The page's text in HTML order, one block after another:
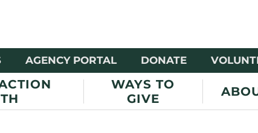
WAYS TO
GIVE
AGENCY PORTAL DONATE